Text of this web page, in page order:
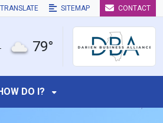
TRANSLATE SITEMAP CONTACT
79°
DO I?